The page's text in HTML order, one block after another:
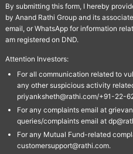
By submitting this form, I hereby
by Anand Rathi Group and its
email, or WhatsApp for information
am registered on DND.
Attention Investors:
For all communication related to
any other suspicious activity
priyanksheth@rathi.com/+91-22-
For any complaints email at
queries/complaints email at
For any Mutual Fund-related
customersupport@rathi.com.